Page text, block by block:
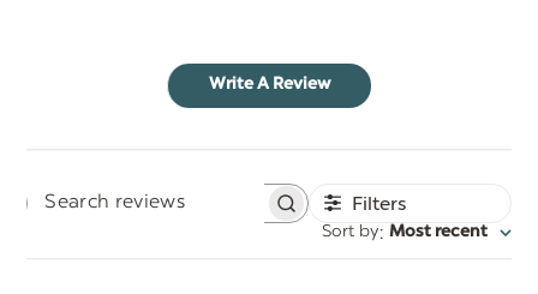
Write A Review
Search
Filters
Sort by: Most recent